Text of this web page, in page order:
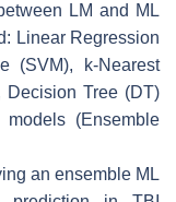
LM and ML
Linear Regression
(SVM), k-Nearest
Decision Tree (DT)
(Ensemble
an ensemble ML